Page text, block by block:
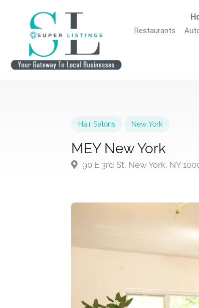
Restaurants
Hair Salons New York
MEY New York
90 E 3rd St, New York, NY